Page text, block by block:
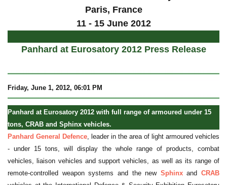
Paris, France
11 - 15 June 2012
Panhard at Eurosatory 2012 Press Release
Friday, June 1, 2012, 06:01 PM
Panhard at Eurosatory 2012 with full range of armoured under 15
tons, CRAB and Sphinx vehicles.
Panhard General Defence, leader in the area of light armoured vehicles
- under 15 tons, will display the whole range of products, combat
vehicles, liaison vehicles and support vehicles, as well as its range of
remote-controlled weapon systems and the new Sphinxand CRAB